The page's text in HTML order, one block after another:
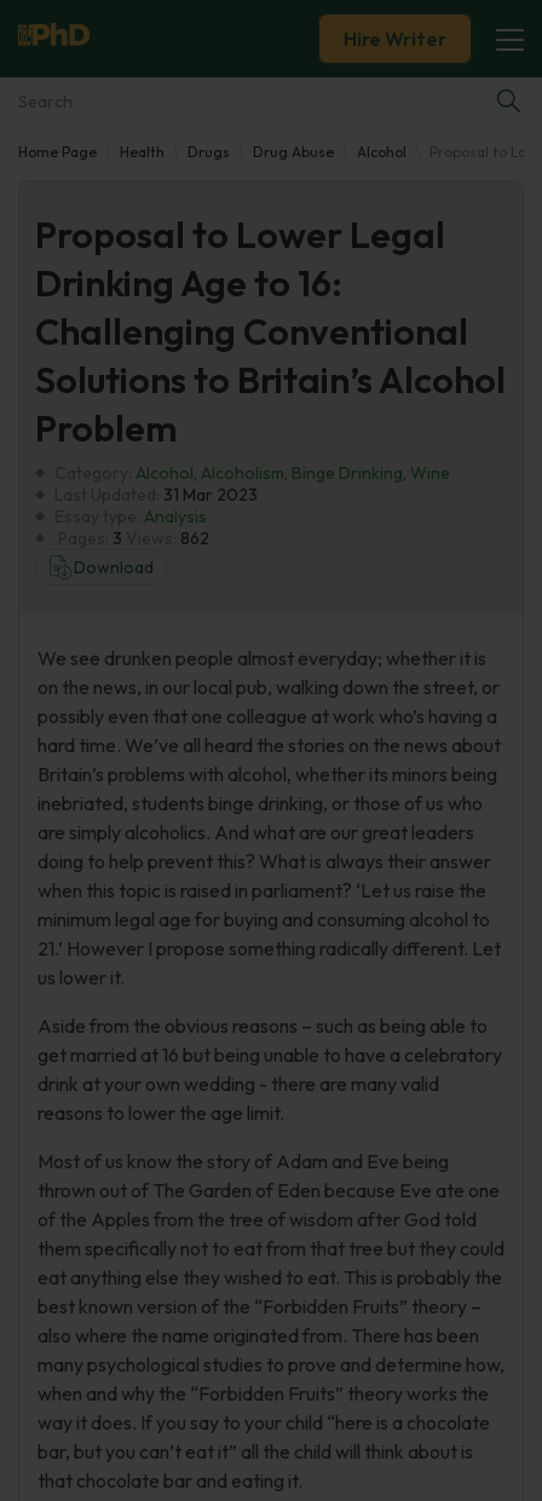
Essay Examples
Services
Tools
Blog
About Us
Hire Writer
Home Page Health Drugs Drug Abuse Alcohol Proposal to
Proposal to Lower Legal
Drinking Age to 16:
Challenging Conventional
Solutions to Britain’s Alcohol
Problem
Alcohol, Alcoholism, Binge Drinking, Wine
31 Mar 2023
Analysis
3
862
Download
We see drunken people almost everyday; whether it is
on the news, in our local pub, walking down the street, or
possibly even that one colleague at work who’s having a
hard time. We’ve all heard the stories on the news about
Britain’s problems with alcohol, whether its minors being
inebriated, students binge drinking, or those of us who
are simply alcoholics. And what are our great leaders
doing to help prevent this? What is always their answer
when this topic is raised in parliament? ‘Let us raise the
minimum legal age for buying and consuming alcohol to
21.’ However I propose something radically different. Let
us lower it.
Aside from the obvious reasons – such as being able to
get married at 16 but being unable to have a celebratory
drink at your own wedding - there are many valid
reasons to lower the age limit.
Most of us know the story of Adam and Eve being
thrown out of The Garden of Eden because Eve ate one
of the Apples from the tree of wisdom after God told
them specifically not to eat from that tree but they could
eat anything else they wished to eat. This is probably the
best known version of the “Forbidden Fruits” theory –
also where the name originated from. There has been
many psychological studies to prove and determine how,
when and why the “Forbidden Fruits” theory works the
way it does. If you say to your child “here is a chocolate
bar, but you can’t eat it” all the child will think about is
that chocolate bar and eating it.